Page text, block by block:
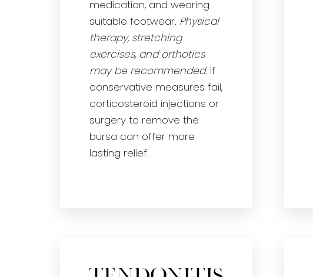
medication, and wearing
suitable footwear. Physical
therapy, stretching
exercises, and orthotics
may be recommended. If
conservative measures fail,
corticosteroid injections or
surgery to remove the
bursa can offer more
lasting relief.